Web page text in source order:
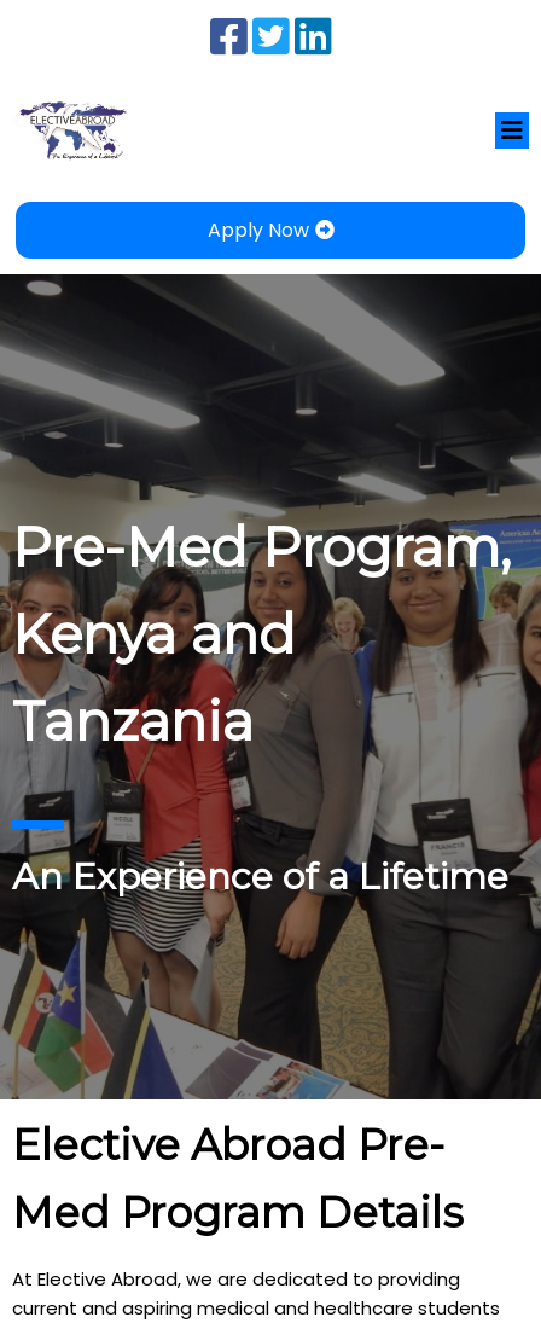
Apply Now
Pre-Med Program,
Kenya and
Tanzania
An Experience of a Lifetime
Elective Abroad Pre-
Med Program Details
At Elective Abroad, we are dedicated to providing
current and aspiring medical and healthcare students